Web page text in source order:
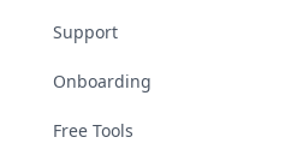
Support
Onboarding
Free Tools